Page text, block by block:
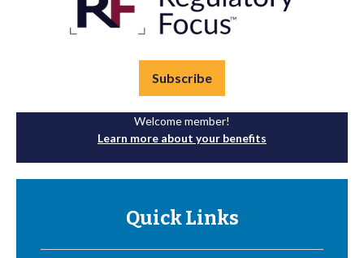
Subscribe
Welcome member!
Learn more about your benefits
Quick Links